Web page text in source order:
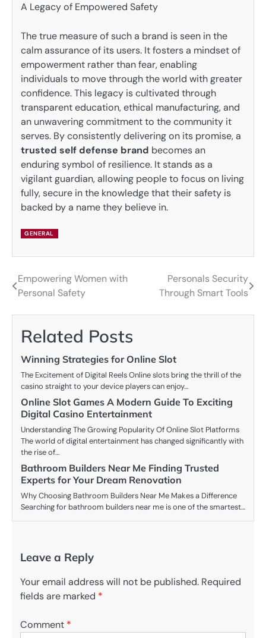
A Legacy of Empowered Safety
The true measure of such a brand is seen in the
calm assurance of its users. It fosters a mindset of
empowerment rather than fear, enabling
individuals to move through the world with greater
confidence. This legacy is cultivated through
transparent education, ethical manufacturing, and
an unwavering commitment to the community it
serves. By consistently delivering on its promise, a
trusted self defense brand becomes an
enduring symbol of resilience. It stands as a
vigilant guardian, allowing people to focus on living
fully, secure in the knowledge that their safety is
backed by a name they believe in.
GENERAL
Post
navigation
Empowering Women with
Personal Safety
Personals Security
Through Smart Tools
Related Posts
Winning Strategies for Online Slot
The Excitement of Digital Reels Online slots bring the thrill of the
casino straight to your device players can enjoy…
Online Slot Games A Modern Guide To Exciting
Digital Casino Entertainment
Understanding The Growing Popularity Of Online Slot Platforms
The world of digital entertainment has changed significantly with
the rise of…
Bathroom Builders Near Me Finding Trusted
Experts for Your Dream Renovation
Why Choosing Bathroom Builders Near Me Makes a Difference
Searching for bathroom builders near me is one of the smartest…
Leave a Reply
Your email address will not be published. Required
fields are marked *
Comment *